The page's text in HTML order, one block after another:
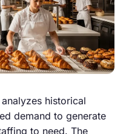
historical
demand to generate
to need. The